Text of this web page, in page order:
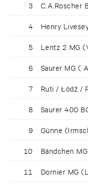
3 C.A.Roscher
4 Henry
5 Lentz 2 MG
6 Saurer MG (
7 Ruti / Łódź /
8 Saurer 400
9 Günne
10 Bändchen
11 Dornier MG